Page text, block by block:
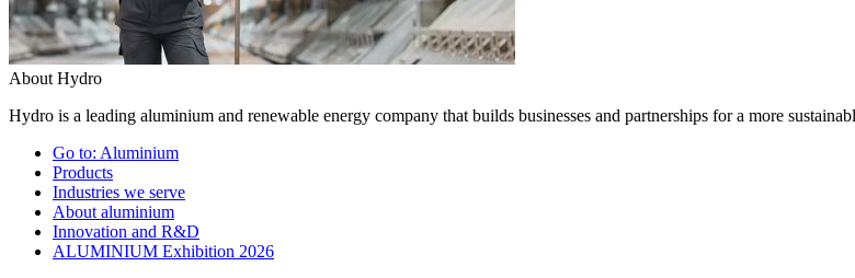
About Hydro
Hydro is a leading aluminium and renewable energy company that builds businesses and partnerships for a more
Go to: Aluminium
Products
Industries we serve
About aluminium
Innovation and R&D
ALUMINIUM Exhibition 2026